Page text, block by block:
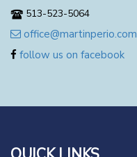
513-523-5064
office@martinperio.com
follow us on facebook